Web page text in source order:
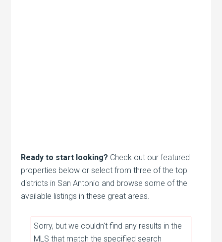
Ready to start looking? Check out our featured
properties below or select from three of the top
districts in San Antonio and browse some of the
available listings in these great areas.
Sorry, but we couldn't find any results in the
MLS that match the specified search